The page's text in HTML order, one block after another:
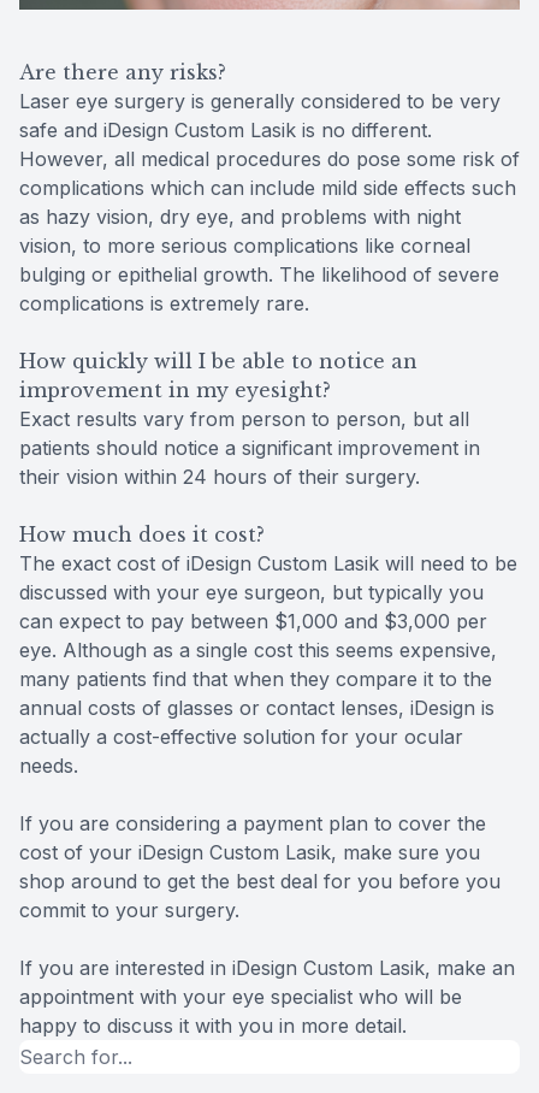
Are there any risks?
Laser eye surgery is generally considered to be very
safe and iDesign Custom Lasik is no different.
However, all medical procedures do pose some risk of
complications which can include mild side effects such
as hazy vision, dry eye, and problems with night
vision, to more serious complications like corneal
bulging or epithelial growth. The likelihood of severe
complications is extremely rare.
How quickly will I be able to notice an
improvement in my eyesight?
Exact results vary from person to person, but all
patients should notice a significant improvement in
their vision within 24 hours of their surgery.
How much does it cost?
The exact cost of iDesign Custom Lasik will need to be
discussed with your eye surgeon, but typically you
can expect to pay between $1,000 and $3,000 per
eye. Although as a single cost this seems expensive,
many patients find that when they compare it to the
annual costs of glasses or contact lenses, iDesign is
actually a cost-effective solution for your ocular
needs.
If you are considering a payment plan to cover the
cost of your iDesign Custom Lasik, make sure you
shop around to get the best deal for you before you
commit to your surgery.
If you are interested in iDesign Custom Lasik, make an
appointment with your eye specialist who will be
happy to discuss it with you in more detail.